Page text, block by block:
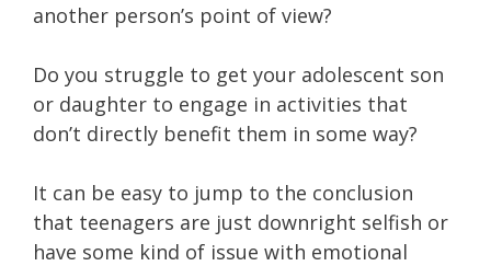
another person’s point of view?
Do you struggle to get your adolescent son
or daughter to engage in activities that
don’t directly benefit them in some way?
It can be easy to jump to the conclusion
that teenagers are just downright selfish or
have some kind of issue with emotional